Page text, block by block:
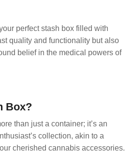
perfect stash box filled with
quality and functionality but also
belief in the medical powers of
Box?
than just a container; it’s an
collection, akin to a
cherished cannabis accessories.